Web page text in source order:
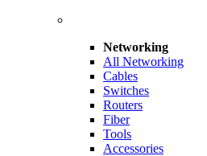
Networking
All Networking
Cables
Switches
Routers
Fiber
Tools
Accessories